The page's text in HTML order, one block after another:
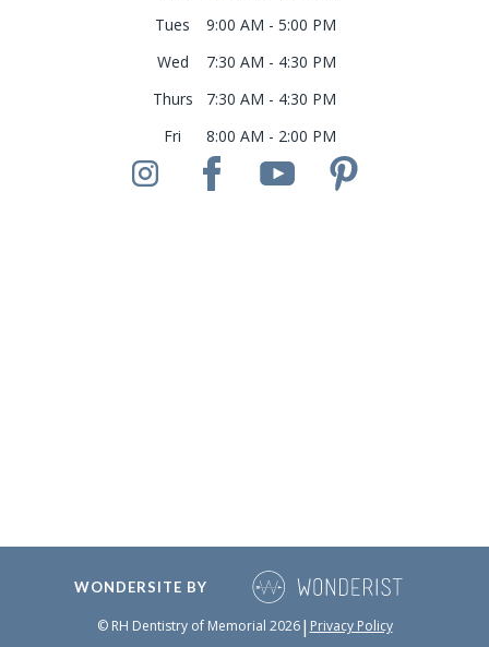
Tues
9:00 AM - 5:00 PM
Wed
7:30 AM - 4:30 PM
Thurs
7:30 AM - 4:30 PM
Fri
8:00 AM - 2:00 PM
WONDERSITE BY
© RH Dentistry of Memorial 2026|Privacy Policy